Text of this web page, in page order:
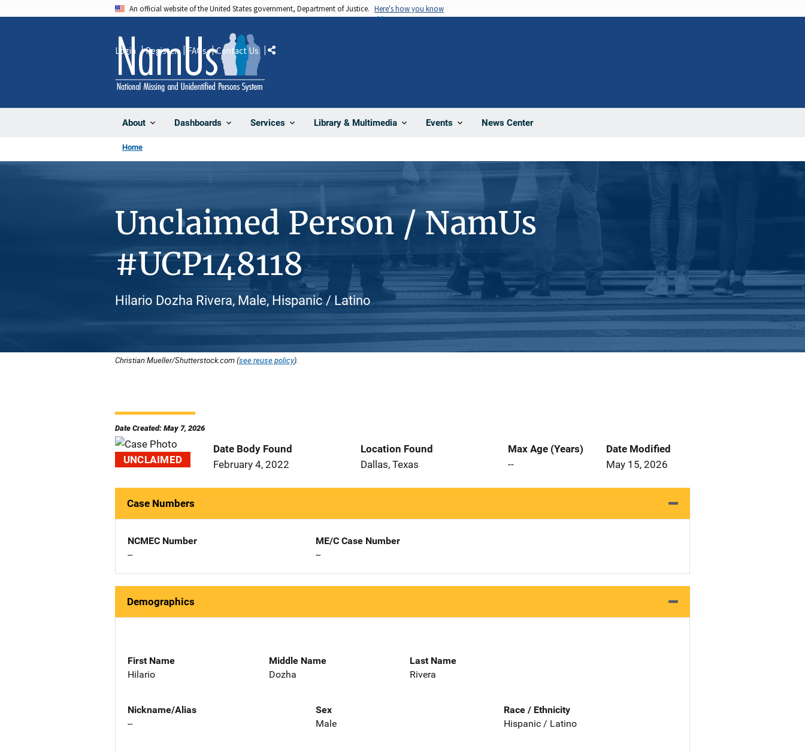
An official website of the United States government, Department of Justice. Here's how you know
About Dashboards Services Library & Multimedia Events News Center
Login Register FAQs Contact Us Share
Home
Unclaimed Person / NamUs
#UCP148118
Hilario Dozha Rivera, Male, Hispanic / Latino
Christian Mueller/Shutterstock.com (see reuse policy).
Date Created: May 7, 2026
UNCLAIMED
Date Body Found
February 4, 2022
Location Found
Dallas, Texas
Max Age (Years)
--
Date Modified
May 15, 2026
Case Numbers
NCMEC Number
--
ME/C Case Number
--
Demographics
First Name
Hilario
Middle Name
Dozha
Last Name
Rivera
Nickname/Alias
--
Sex
Male
Race / Ethnicity
Hispanic / Latino